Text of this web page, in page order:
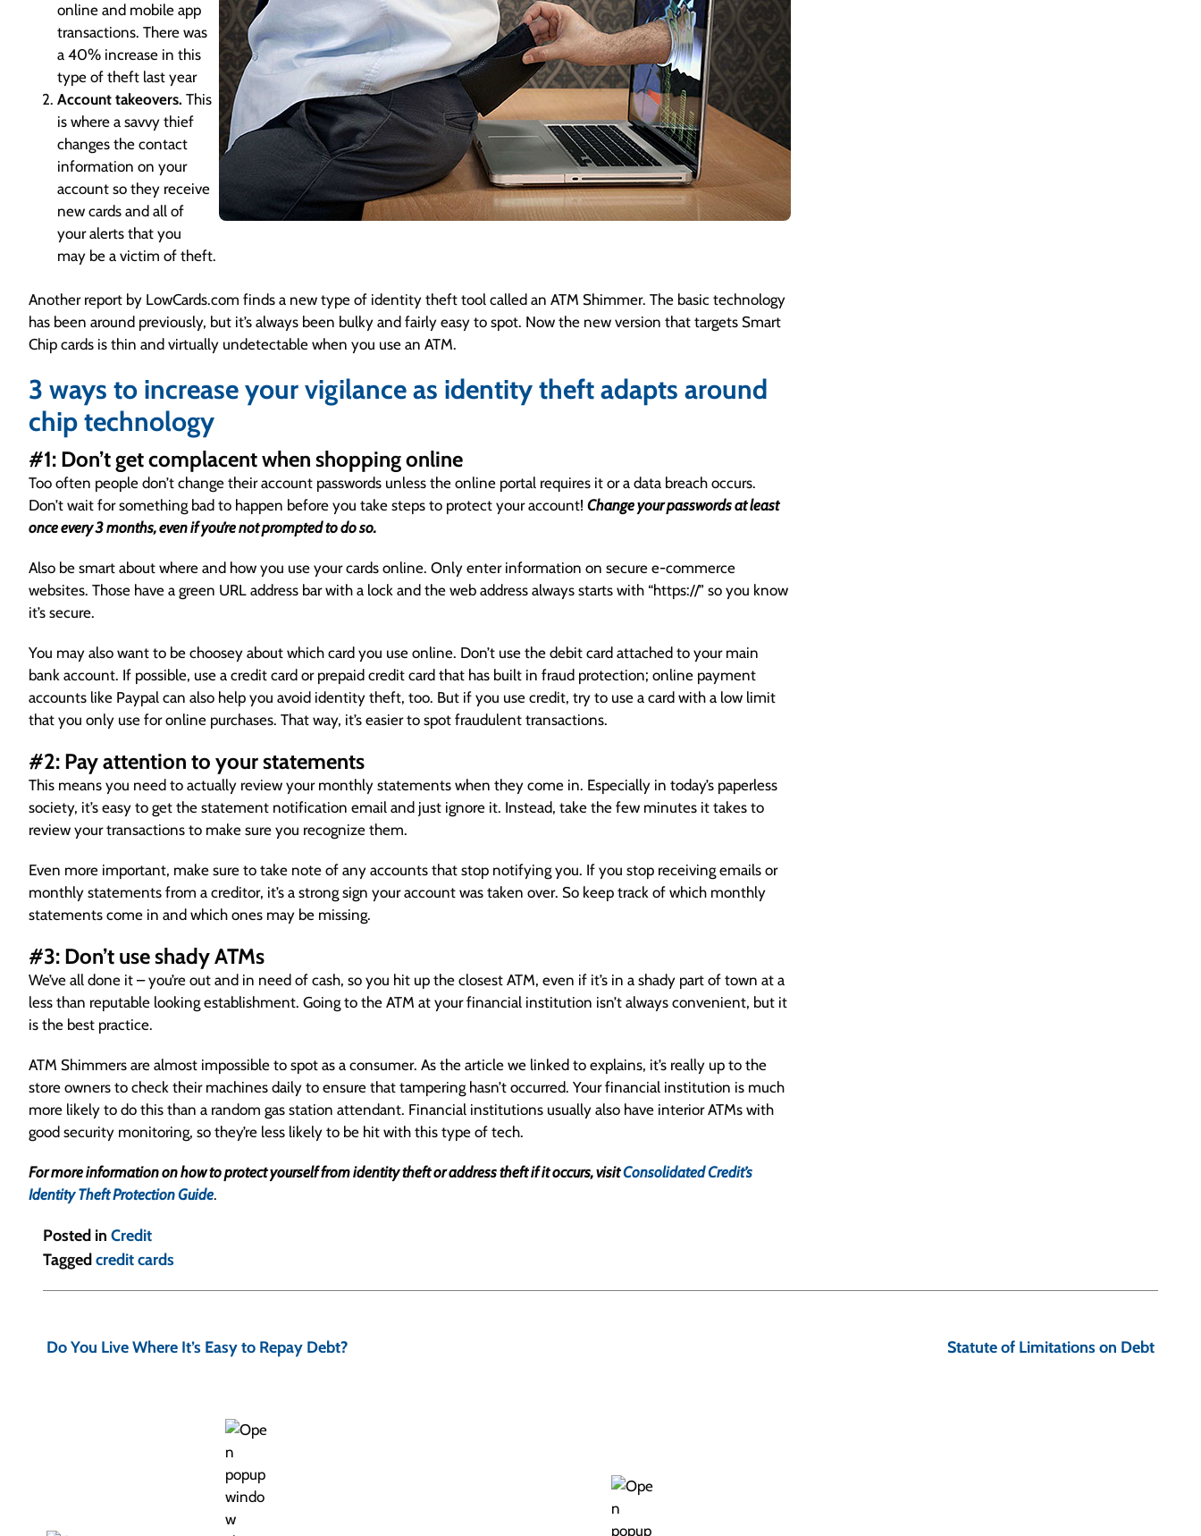
online and mobile app
transactions. There was
a 40% increase in this
type of theft last year
Account takeovers. This
is where a savvy thief
changes the contact
information on your
account so they receive
new cards and all of
your alerts that you
may be a victim of theft.
Another report by LowCards.com finds a new type of identity theft tool called an ATM Shimmer. The basic technology
has been around previously, but it’s always been bulky and fairly easy to spot. Now the new version that targets Smart
Chip cards is thin and virtually undetectable when you use an ATM.
3 ways to increase your vigilance as identity theft adapts around
chip technology
#1: Don’t get complacent when shopping online
Too often people don’t change their account passwords unless the online portal requires it or a data breach occurs.
Don’t wait for something bad to happen before you take steps to protect your account! Change your passwords at least
once every 3 months, even if you’re not prompted to do so.
Also be smart about where and how you use your cards online. Only enter information on secure e-commerce
websites. Those have a green URL address bar with a lock and the web address always starts with “https://” so you know
it’s secure.
You may also want to be choosey about which card you use online. Don’t use the debit card attached to your main
bank account. If possible, use a credit card or prepaid credit card that has built in fraud protection; online payment
accounts like Paypal can also help you avoid identity theft, too. But if you use credit, try to use a card with a low limit
that you only use for online purchases. That way, it’s easier to spot fraudulent transactions.
#2: Pay attention to your statements
This means you need to actually review your monthly statements when they come in. Especially in today’s paperless
society, it’s easy to get the statement notification email and just ignore it. Instead, take the few minutes it takes to
review your transactions to make sure you recognize them.
Even more important, make sure to take note of any accounts that stop notifying you. If you stop receiving emails or
monthly statements from a creditor, it’s a strong sign your account was taken over. So keep track of which monthly
statements come in and which ones may be missing.
#3: Don’t use shady ATMs
We’ve all done it – you’re out and in need of cash, so you hit up the closest ATM, even if it’s in a shady part of town at a
less than reputable looking establishment. Going to the ATM at your financial institution isn’t always convenient, but it
is the best practice.
ATM Shimmers are almost impossible to spot as a consumer. As the article we linked to explains, it’s really up to the
store owners to check their machines daily to ensure that tampering hasn’t occurred. Your financial institution is much
more likely to do this than a random gas station attendant. Financial institutions usually also have interior ATMs with
good security monitoring, so they’re less likely to be hit with this type of tech.
For more information on how to protect yourself from identity theft or address theft if it occurs, visitConsolidated Credit’s
Identity Theft Protection Guide.
Posted in Credit
Taggedcredit cards
o
Do You Live Where It’s Easy to Repay Debt? Statute of Limitations on Debt